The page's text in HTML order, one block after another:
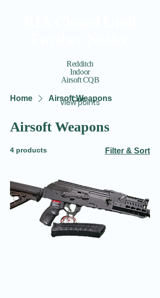
Redditch
Indoor
Airsoft CQB
View points
Cart
Home Airsoft Weapons
Airsoft Weapons
4 products Filter & Sort